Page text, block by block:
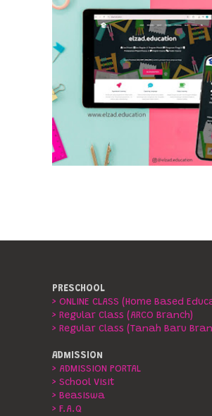
PRESCHOOL
> ONLINE CLASS (Home Based
> Regular Class (ARCO Branch)
> Regular Class (Tanah Baru
ADMISSION
> ADMISSION PORTAL
> School Visit
> Beasiswa
> F.A.Q